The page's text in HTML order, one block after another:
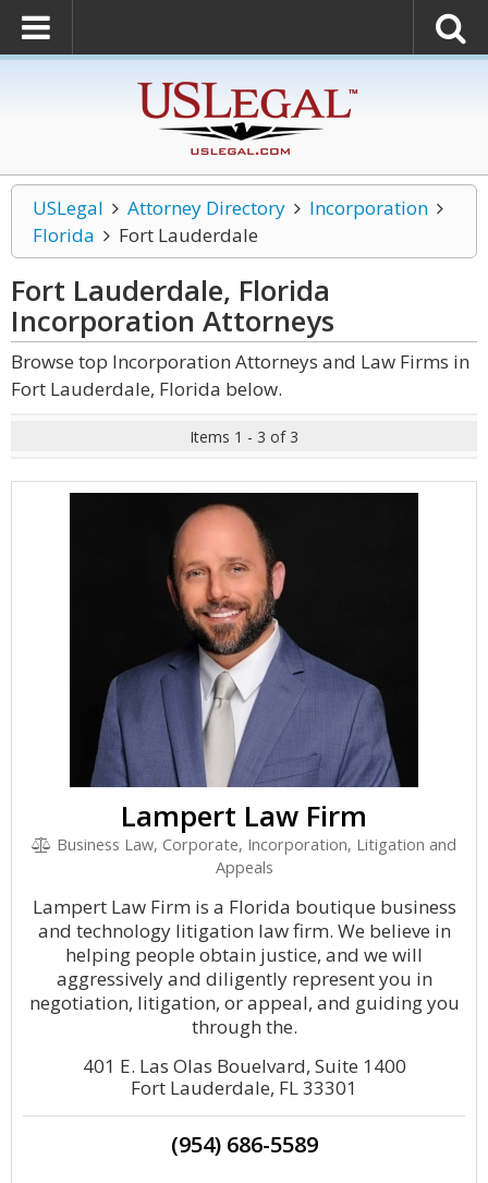
USLegal Attorney Directory
Incorporation
Florida
Fort Lauderdale
Fort Lauderdale, Florida
Incorporation Attorneys
Browse top Incorporation Attorneys and Law Firms in
Fort Lauderdale, Florida below.
Items 1 - 3 of 3
Lampert Law Firm
Business Law, Corporate, Incorporation, Litigation and
Appeals
Lampert Law Firm is a Florida boutique business
and technology litigation law firm. We believe in
helping people obtain justice, and we will
aggressively and diligently represent you in
negotiation, litigation, or appeal, and guiding you
through the.
401 E. Las Olas Bouelvard, Suite 1400
Fort Lauderdale, FL 33301
(954) 686-5589